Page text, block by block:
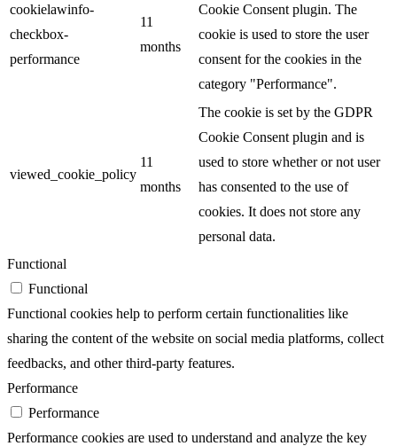
cookielawinfo-
checkbox-
performance
11
months
Cookie Consent plugin. The
cookie is used to store the user
consent for the cookies in the
category "Performance".
viewed_cookie_policy
11
months
The cookie is set by the GDPR
Cookie Consent plugin and is
used to store whether or not user
has consented to the use of
cookies. It does not store any
personal data.
Functional
Functional
Functional cookies help to perform certain functionalities like
sharing the content of the website on social media platforms, collect
feedbacks, and other third-party features.
Performance
Performance
Performance cookies are used to understand and analyze the key